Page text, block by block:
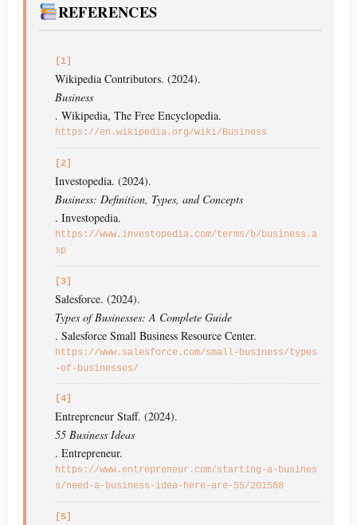
REFERENCES
[1]
Wikipedia Contributors. (2024).
Business
. Wikipedia, The Free Encyclopedia.
https://en.wikipedia.org/wiki/Business
[2]
Investopedia. (2024).
Business: Definition, Types, and Concepts
. Investopedia.
https://www.investopedia.com/terms/b/business.a
sp
[3]
Salesforce. (2024).
Types of Businesses: A Complete Guide
. Salesforce Small Business Resource Center.
https://www.salesforce.com/small-business/types
-of-businesses/
[4]
Entrepreneur Staff. (2024).
55 Business Ideas
. Entrepreneur.
https://www.entrepreneur.com/starting-a-busines
s/need-a-business-idea-here-are-55/201588
[5]